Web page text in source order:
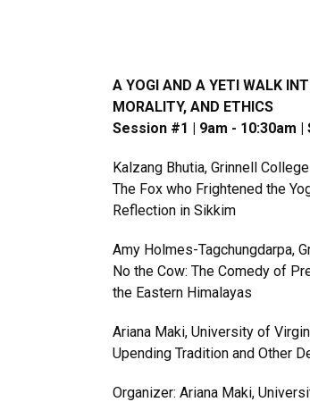
A YOGI AND A YETI WALK
MORALITY, AND ETHICS
Session #1 | 9am - 10:30am |
Kalzang Bhutia, Grinnell College
The Fox who Frightened the
Reflection in Sikkim
Amy Holmes-Tagchungdarpa,
No the Cow: The Comedy of
the Eastern Himalayas
Ariana Maki, University of
Upending Tradition and Other
Organizer: Ariana Maki,